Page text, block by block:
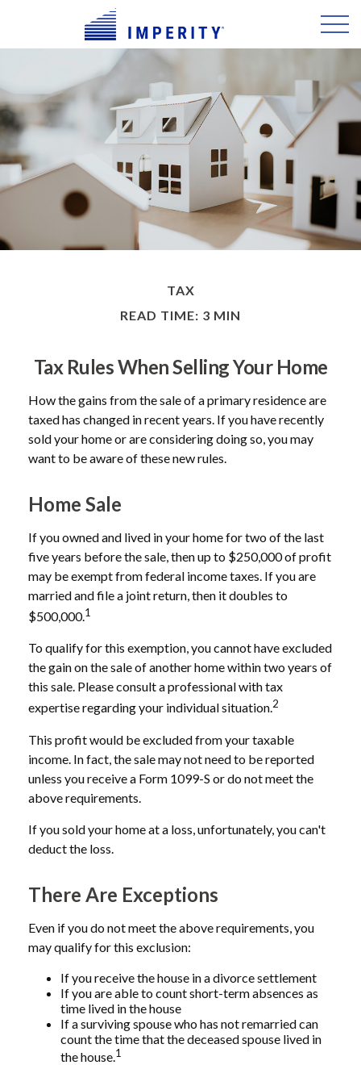
TAX
READ TIME: 3 MIN
Tax Rules When Selling Your Home
How the gains from the sale of a primary residence are
taxed has changed in recent years. If you have recently
sold your home or are considering doing so, you may
want to be aware of these new rules.
Home Sale
If you owned and lived in your home for two of the last
five years before the sale, then up to $250,000 of profit
may be exempt from federal income taxes. If you are
married and file a joint return, then it doubles to
$500,000.1
To qualify for this exemption, you cannot have excluded
the gain on the sale of another home within two years of
this sale. Please consult a professional with tax
expertise regarding your individual situation.2
This profit would be excluded from your taxable
income. In fact, the sale may not need to be reported
unless you receive a Form 1099-S or do not meet the
above requirements.
If you sold your home at a loss, unfortunately, you can't
deduct the loss.
There Are Exceptions
Even if you do not meet the above requirements, you
may qualify for this exclusion:
If you receive the house in a divorce settlement
If you are able to count short-term absences as
time lived in the house
If a surviving spouse who has not remarried can
count the time that the deceased spouse lived in
the house.1